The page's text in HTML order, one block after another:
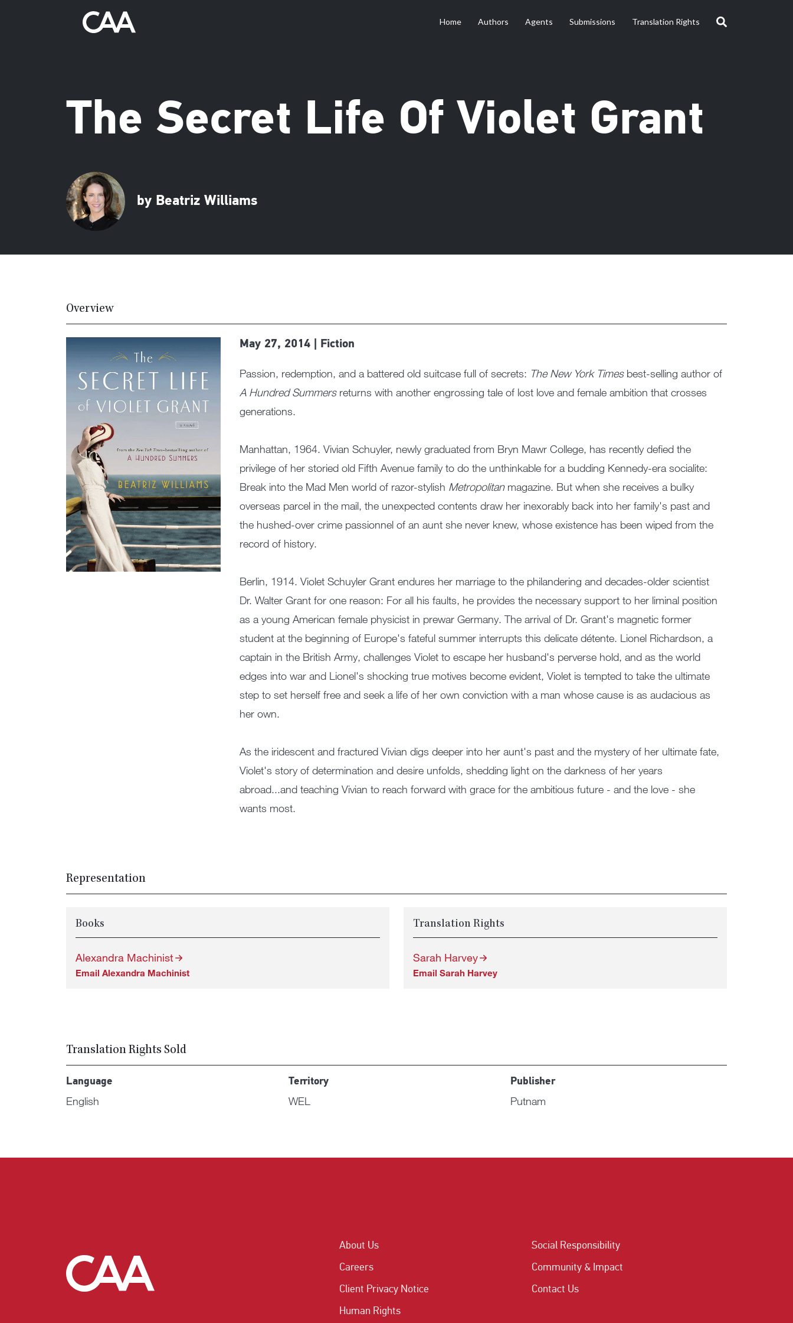
Home Authors Agents Submissions Translation Rights
The Secret Life Of Violet Grant
by Beatriz Williams
Overview
May 27, 2014 | Fiction
Passion, redemption, and a battered old suitcase full of secrets: The New York Timesbest-selling author of
A Hundred Summersreturns with another engrossing tale of lost love and female ambition that crosses
generations.
Manhattan, 1964. Vivian Schuyler, newly graduated from Bryn Mawr College, has recently defied the
privilege of her storied old Fifth Avenue family to do the unthinkable for a budding Kennedy-era socialite:
Break into the Mad Men world of razor-stylish Metropolitanmagazine. But when she receives a bulky
overseas parcel in the mail, the unexpected contents draw her inexorably back into her family's past and
the hushed-over crime passionnel of an aunt she never knew, whose existence has been wiped from the
record of history.
Berlin, 1914. Violet Schuyler Grant endures her marriage to the philandering and decades-older scientist
Dr. Walter Grant for one reason: For all his faults, he provides the necessary support to her liminal position
as a young American female physicist in prewar Germany. The arrival of Dr. Grant's magnetic former
student at the beginning of Europe's fateful summer interrupts this delicate détente. Lionel Richardson, a
captain in the British Army, challenges Violet to escape her husband's perverse hold, and as the world
edges into war and Lionel's shocking true motives become evident, Violet is tempted to take the ultimate
step to set herself free and seek a life of her own conviction with a man whose cause is as audacious as
her own.
As the iridescent and fractured Vivian digs deeper into her aunt's past and the mystery of her ultimate fate,
Violet's story of determination and desire unfolds, shedding light on the darkness of her years
abroad...and teaching Vivian to reach forward with grace for the ambitious future - and the love - she
wants most.
Representation
Books
Alexandra Machinist
Email Alexandra Machinist
Translation Rights
Sarah Harvey
Email Sarah Harvey
Translation Rights Sold
Language Territory Publisher
English WEL Putnam
About Us
Social Responsibility
Careers
Community & Impact
Client Privacy Notice
Contact Us
Human Rights